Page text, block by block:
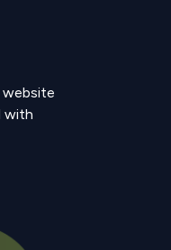
website
with